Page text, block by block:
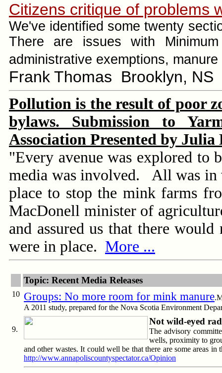
Citizens critique of problems
We've identified some twenty
There are issues with
administrative exemptions,
Frank Thomas Brooklyn, NS
Pollution is the result of poor
bylaws. Submission to
Association Presented by Julia
"Every avenue was explored
media was involved. All was in
place to stop the mink farms
MacDonell minister of
and assured us that there
were in place. More ...
Topic: Recent Media Releases
10 Groups: No more room for mink manure
A 2011 study, prepared for the Nova Scotia Environment
9.
Not wild-eyed
The advisory
wells, proximity to
and other wastes. It could well be that there are some areas
http://www.annapoliscountyspectator.ca/Opinion